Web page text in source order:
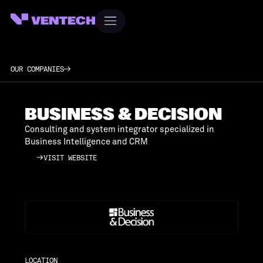
OUR COMPANIES
BUSINESS & DECISION
Consulting and system integrator specialized in
Business Intelligence and CRM
VISIT WEBSITE
LOCATION